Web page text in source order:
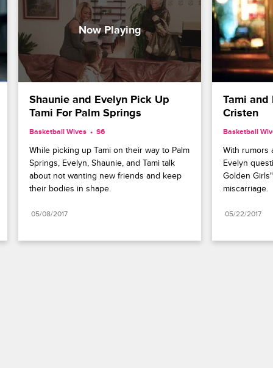
Shaunie and Evelyn Pick Up
Tami For Palm Springs
Basketball Wives S6
While picking up Tami on their way to Palm
Springs, Evelyn, Shaunie, and Tami talk
about not wanting new friends and keep
their bodies in shape.
05/08/2017
Tami and
Cristen
Basketball
With rumors
Evelyn
Golden
miscarriage.
05/22/2017